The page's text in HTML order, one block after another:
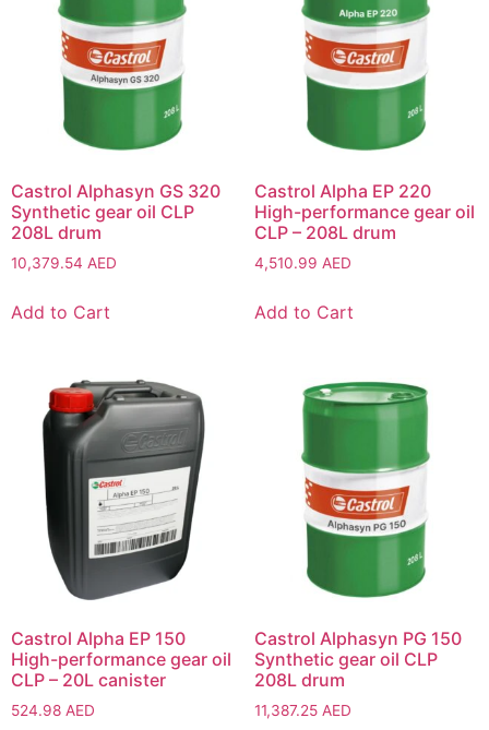
Castrol Alphasyn GS 320
Synthetic gear oil CLP
208L drum
10,379.54 AED
Add to Cart
Castrol Alpha EP 220
High-performance gear oil
CLP – 208L drum
4,510.99 AED
Add to Cart
Castrol Alpha EP 150
High-performance gear oil
CLP – 20L canister
524.98 AED
Castrol Alphasyn PG 150
Synthetic gear oil CLP
208L drum
11,387.25 AED